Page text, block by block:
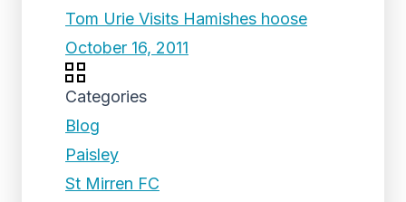
Tom Urie Visits Hamishes hoose
October 16, 2011
Categories
Blog
Paisley
St Mirren FC